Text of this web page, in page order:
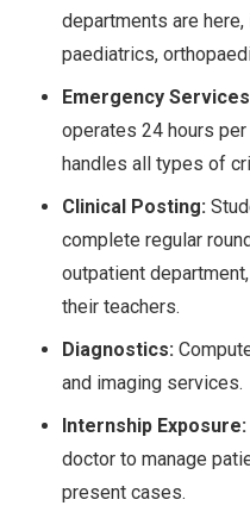
departments are
paediatrics,
Emergency
operates 24 hours
handles all types of
Clinical Posting:
complete regular
outpatient
their teachers.
Diagnostics:
and imaging services.
Internship Exposure:
doctor to manage
present cases.